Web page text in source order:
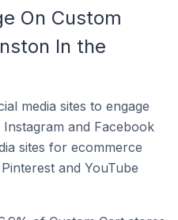
On Custom
In the
media sites to engage
and Facebook
sites for ecommerce
and YouTube